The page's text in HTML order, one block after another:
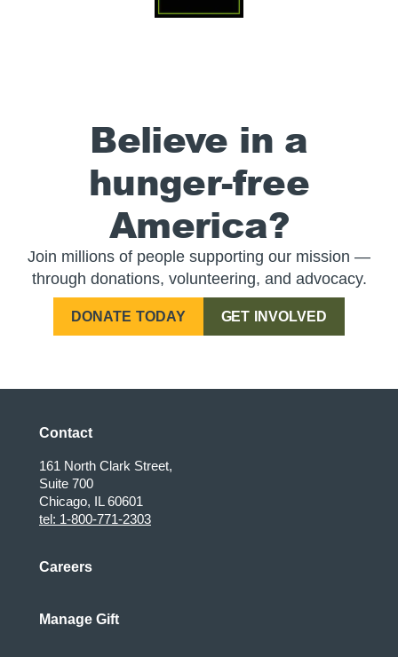
Believe in a
hunger-free
America?
Join millions of people supporting our mission —
through donations, volunteering, and advocacy.
DONATE TODAY GET INVOLVED
Contact
161 North Clark Street,
Suite 700
Chicago, IL 60601
tel: 1-800-771-2303
Careers
Manage Gift